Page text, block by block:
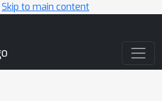
Skip to main content